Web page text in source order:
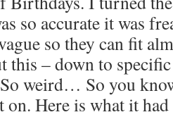
so accurate it was
so they can fit
this – down to
weird… So you
on. Here is what it had